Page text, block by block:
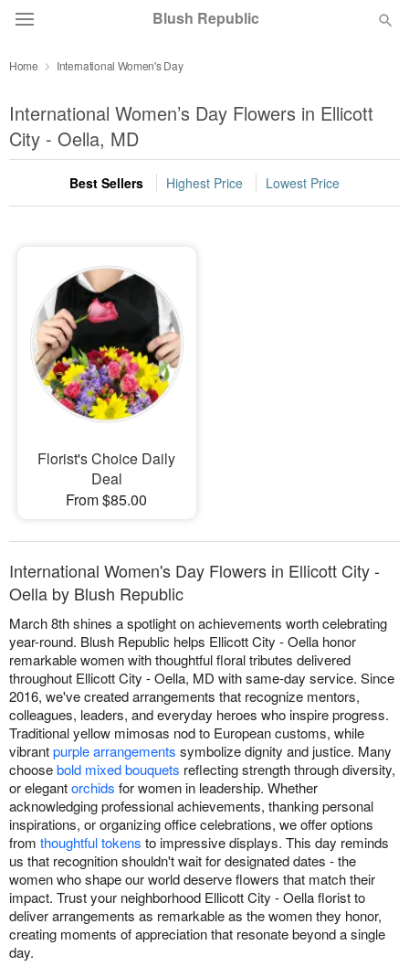
Blush Republic
Summer Featured
Occasions
Sympathy and Funeral
Flowers, Plants & Gifts
Our Shop
Home International Women's Day
International Women’s Day Flowers in Ellicott
City - Oella, MD
Best Sellers Highest Price Lowest Price
Florist's Choice Daily
Deal
From $85.00
International Women's Day Flowers in Ellicott City -
Oella by Blush Republic
March 8th shines a spotlight on achievements worth celebrating
year-round. Blush Republic helps Ellicott City - Oella honor
remarkable women with thoughtful floral tributes delivered
throughout Ellicott City - Oella, MD with same-day service. Since
2016, we've created arrangements that recognize mentors,
colleagues, leaders, and everyday heroes who inspire progress.
Traditional yellow mimosas nod to European customs, while
vibrantpurple arrangements symbolize dignity and justice. Many
choosebold mixed bouquets reflecting strength through diversity,
or elegantorchids for women in leadership. Whether
acknowledging professional achievements, thanking personal
inspirations, or organizing office celebrations, we offer options
from thoughtful tokens to impressive displays. This day reminds
us that recognition shouldn't wait for designated dates - the
women who shape our world deserve flowers that match their
impact. Trust your neighborhood Ellicott City - Oella florist to
deliver arrangements as remarkable as the women they honor,
creating moments of appreciation that resonate beyond a single
day.